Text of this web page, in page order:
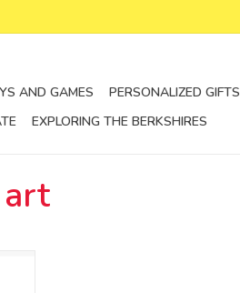
AND GAMES PERSONALIZED GIFTS
EXPLORING THE BERKSHIRES